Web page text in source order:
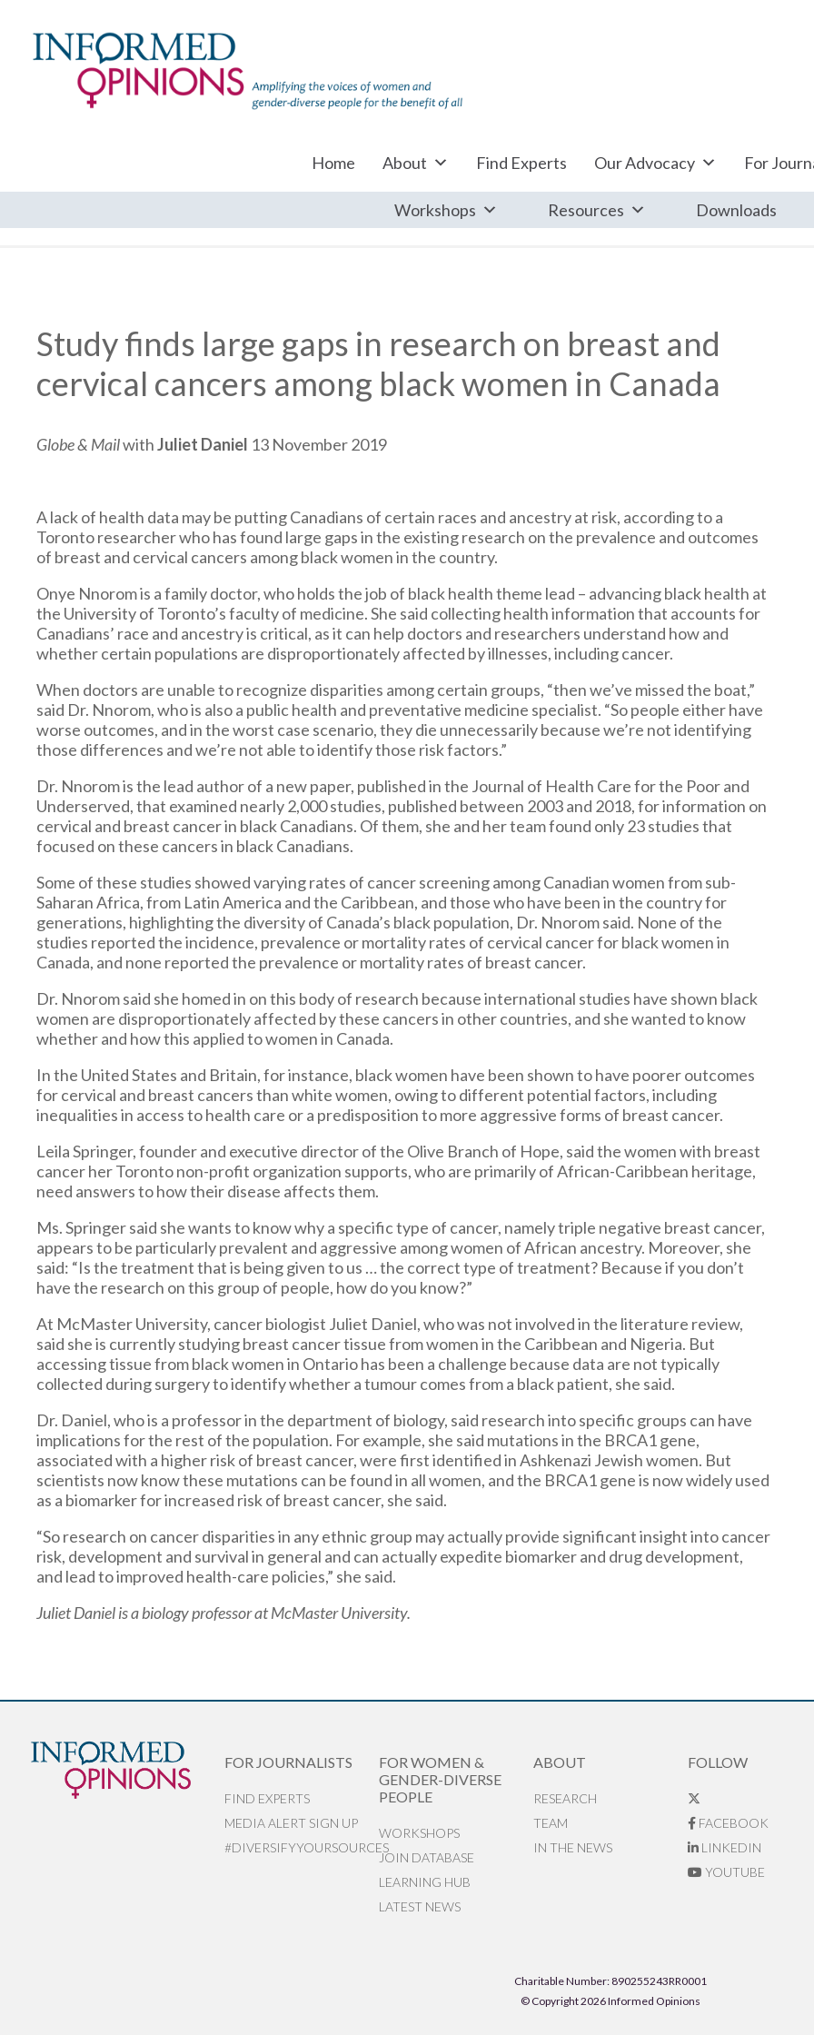
Home About Find Experts Our Advocacy For
Workshops Resources Downloads
Study finds large gaps in research on breast and
cervical cancers among black women in Canada
Globe & MailwithJuliet Daniel 13 November 2019
A lack of health data may be putting Canadians of certain races and ancestry at risk, according to a
Toronto researcher who has found large gaps in the existing research on the prevalence and outcomes
of breast and cervical cancers among black women in the country.
Onye Nnorom is a family doctor, who holds the job of black health theme lead – advancing black health at
the University of Toronto’s faculty of medicine. She said collecting health information that accounts for
Canadians’ race and ancestry is critical, as it can help doctors and researchers understand how and
whether certain populations are disproportionately affected by illnesses, including cancer.
When doctors are unable to recognize disparities among certain groups, “then we’ve missed the boat,”
said Dr. Nnorom, who is also a public health and preventative medicine specialist. “So people either have
worse outcomes, and in the worst case scenario, they die unnecessarily because we’re not identifying
those differences and we’re not able to identify those risk factors.”
Dr. Nnorom is the lead author of a new paper, published in the Journal of Health Care for the Poor and
Underserved, that examined nearly 2,000 studies, published between 2003 and 2018, for information on
cervical and breast cancer in black Canadians. Of them, she and her team found only 23 studies that
focused on these cancers in black Canadians.
Some of these studies showed varying rates of cancer screening among Canadian women from sub-
Saharan Africa, from Latin America and the Caribbean, and those who have been in the country for
generations, highlighting the diversity of Canada’s black population, Dr. Nnorom said. None of the
studies reported the incidence, prevalence or mortality rates of cervical cancer for black women in
Canada, and none reported the prevalence or mortality rates of breast cancer.
Dr. Nnorom said she homed in on this body of research because international studies have shown black
women are disproportionately affected by these cancers in other countries, and she wanted to know
whether and how this applied to women in Canada.
In the United States and Britain, for instance, black women have been shown to have poorer outcomes
for cervical and breast cancers than white women, owing to different potential factors, including
inequalities in access to health care or a predisposition to more aggressive forms of breast cancer.
Leila Springer, founder and executive director of the Olive Branch of Hope, said the women with breast
cancer her Toronto non-profit organization supports, who are primarily of African-Caribbean heritage,
need answers to how their disease affects them.
Ms. Springer said she wants to know why a specific type of cancer, namely triple negative breast cancer,
appears to be particularly prevalent and aggressive among women of African ancestry. Moreover, she
said: “Is the treatment that is being given to us … the correct type of treatment? Because if you don’t
have the research on this group of people, how do you know?”
At McMaster University, cancer biologist Juliet Daniel, who was not involved in the literature review,
said she is currently studying breast cancer tissue from women in the Caribbean and Nigeria. But
accessing tissue from black women in Ontario has been a challenge because data are not typically
collected during surgery to identify whether a tumour comes from a black patient, she said.
Dr. Daniel, who is a professor in the department of biology, said research into specific groups can have
implications for the rest of the population. For example, she said mutations in the BRCA1 gene,
associated with a higher risk of breast cancer, were first identified in Ashkenazi Jewish women. But
scientists now know these mutations can be found in all women, and the BRCA1 gene is now widely used
as a biomarker for increased risk of breast cancer, she said.
“So research on cancer disparities in any ethnic group may actually provide significant insight into cancer
risk, development and survival in general and can actually expedite biomarker and drug development,
and lead to improved health-care policies,” she said.
Juliet Daniel is a biology professor at McMaster University.
FOR JOURNALISTS
FIND EXPERTS
MEDIA ALERT SIGN UP
#DIVERSIFYYOURSOURCES
FOR WOMEN &
GENDER-DIVERSE
PEOPLE
WORKSHOPS
JOIN DATABASE
LEARNING HUB
LATEST NEWS
ABOUT
RESEARCH
TEAM
IN THE NEWS
FOLLOW
FACEBOOK
LINKEDIN
YOUTUBE
Charitable Number: 890255243RR0001
© Copyright 2026 Informed Opinions